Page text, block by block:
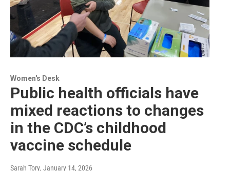
Women's Desk
Public health officials have
mixed reactions to changes
in the CDC’s childhood
vaccine schedule
Sarah Tory, January 14, 2026